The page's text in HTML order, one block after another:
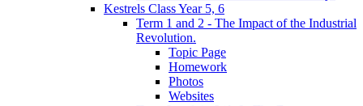
Kestrels Class Year 5, 6
Term 1 and 2 - The Impact of the Industrial
Revolution.
Topic Page
Homework
Photos
Websites